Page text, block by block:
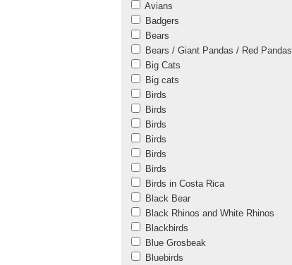
Avians
Badgers
Bears
Bears / Giant Pandas / Red Pandas
Big Cats
Big cats
Birds
Birds
Birds
Birds
Birds
Birds
Birds in Costa Rica
Black Bear
Black Rhinos and White Rhinos
Blackbirds
Blue Grosbeak
Bluebirds